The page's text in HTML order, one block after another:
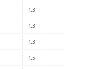
1.3
1.3
1.3
1.5